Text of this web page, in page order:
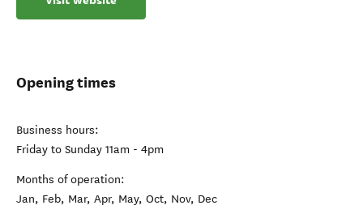
Opening times
Business hours:
Friday to Sunday 11am - 4pm
Months of operation:
Jan, Feb, Mar, Apr, May, Oct, Nov, Dec